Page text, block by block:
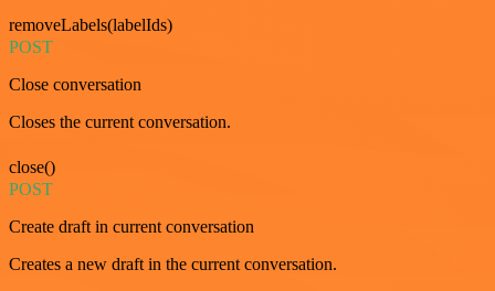
removeLabels(labelIds)
POST
Close conversation
Closes the current conversation.
close()
POST
Create draft in current conversation
Creates a new draft in the current conversation.